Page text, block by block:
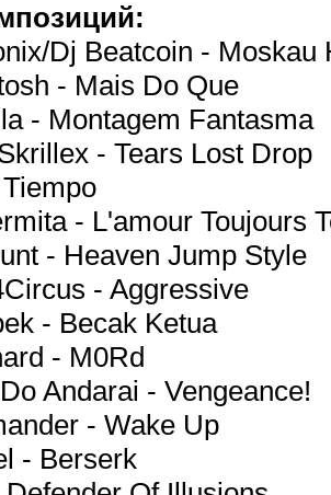
Dj Beatcoin - Moskau
- Mais Do Que
- Montagem Fantasma
- Tears Lost Drop
- L'amour Toujours
- Heaven Jump Style
- Aggressive
- Becak Ketua
- M0Rd
Andarai - Vengeance!
- Wake Up
- Berserk